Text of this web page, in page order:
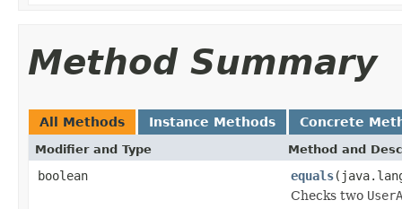
Method Summary
All Methods Instance Methods Concrete
Modifier and Type Method and
boolean equals
Checks two